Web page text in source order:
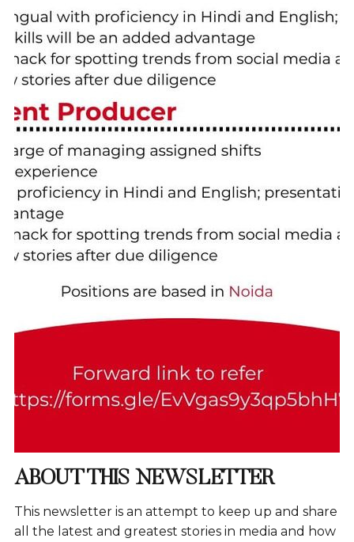
ABOUT THIS NEWSLETTER
This newsletter is an attempt to keep up and share
all the latest and greatest stories in media and how